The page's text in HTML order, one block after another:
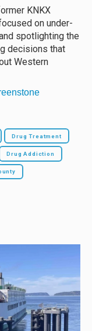
KNKX
on under-
spotlighting the
decisions that
Western
Drug Treatment
Drug Addiction